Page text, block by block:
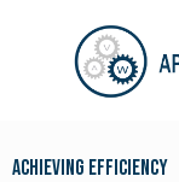
Achieving Efficiency